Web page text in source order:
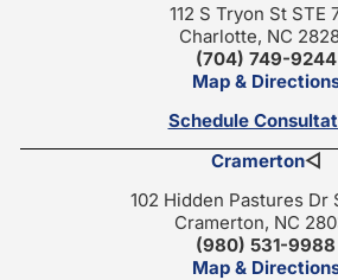
112 S Tryon St STE
Charlotte, NC
(704) 749-9244
Map &
Schedule
Cramerton◁
102 Hidden Pastures Dr
Cramerton, NC
(980) 531-9988
Map &